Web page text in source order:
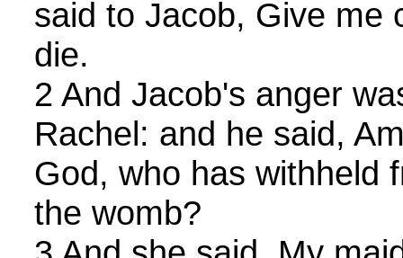
said to Jacob, Give me
die.
2 And Jacob's anger
Rachel: and he said,
God, who has withheld
the womb?